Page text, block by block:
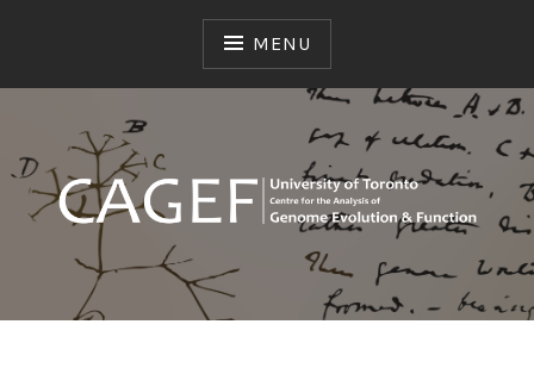
MENU
CAGEF CENTRE FOR
genome sequencing, transcriptome, microbiome,
metagenome, proteomics, metabolomics